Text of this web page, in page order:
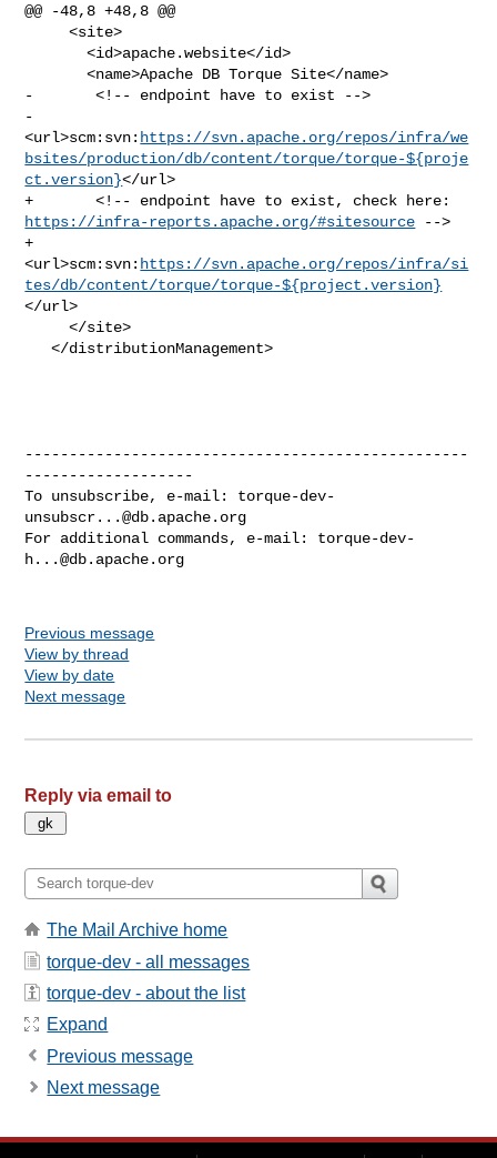
@@ -48,8 +48,8 @@
     <site>
       <id>apache.website</id>
       <name>Apache DB Torque Site</name>
-       <!-- endpoint have to exist -->
-
<url>scm:svn: https://svn.apache.org/repos/infra/we
bsites/production/db/content/torque/torque-${proje
ct.version}</url>
https://infra-reports.apache.org/#sitesource -->
+
<url>scm:svn: https://svn.apache.org/repos/infra/si
tes/db/content/torque/torque-${project.version}
</url>
     </site>
   </distributionManagement>
--------------------------------------------------
-------------------
To unsubscribe, e-mail: torque-dev-
unsubscr...@db.apache.org
For additional commands, e-mail: torque-dev-
h...@db.apache.org
Previous message
View by thread
View by date
Next message
Reply via email to
The Mail Archive home
torque-dev - all messages
torque-dev - about the list
Expand
Previous message
Next message